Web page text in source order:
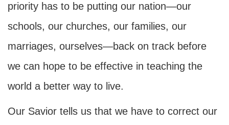
priority has to be putting our nation—our
schools, our churches, our families, our
marriages, ourselves—back on track before
we can hope to be effective in teaching the
world a better way to live.
Our Savior tells us that we have to correct our